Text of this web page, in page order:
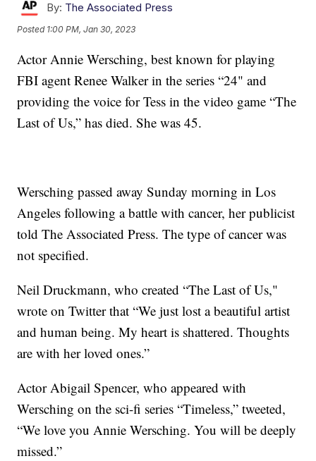
By: The Associated Press
Posted 1:00 PM, Jan 30, 2023
Actor Annie Wersching, best known for playing
FBI agent Renee Walker in the series “24" and
providing the voice for Tess in the video game “The
Last of Us,” has died. She was 45.
Wersching passed away Sunday morning in Los
Angeles following a battle with cancer, her publicist
told The Associated Press. The type of cancer was
not specified.
Neil Druckmann, who created “The Last of Us,"
wrote on Twitter that “We just lost a beautiful artist
and human being. My heart is shattered. Thoughts
are with her loved ones.”
Actor Abigail Spencer, who appeared with
Wersching on the sci-fi series “Timeless,” tweeted,
“We love you Annie Wersching. You will be deeply
missed.”